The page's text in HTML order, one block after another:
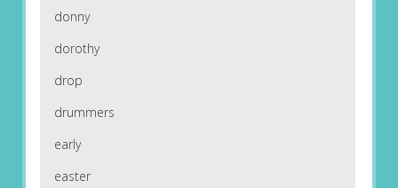
donny
dorothy
drop
drummers
early
easter